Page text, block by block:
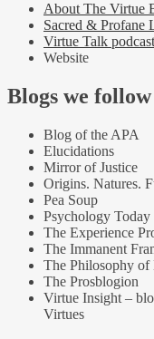
About The Virtue
Sacred & Profane
Virtue Talk podcast
Website
Blogs we follow
Blog of the APA
Elucidations
Mirror of Justice
Origins. Natures.
Pea Soup
Psychology Today
The Experience
The Immanent
The Philosophy of
The Prosblogion
Virtue Insight –
Virtues